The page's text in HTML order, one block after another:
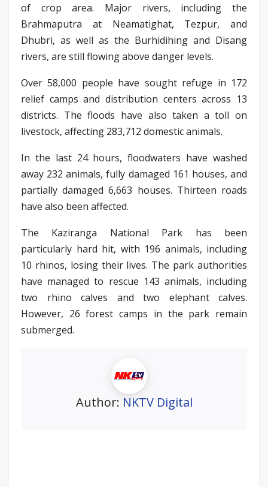
of crop area. Major rivers, including the
Brahmaputra at Neamatighat, Tezpur, and
Dhubri, as well as the Burhidihing and Disang
rivers, are still flowing above danger levels.
Over 58,000 people have sought refuge in 172
relief camps and distribution centers across 13
districts. The floods have also taken a toll on
livestock, affecting 283,712 domestic animals.
In the last 24 hours, floodwaters have washed
away 232 animals, fully damaged 161 houses, and
partially damaged 6,663 houses. Thirteen roads
have also been affected.
The Kaziranga National Park has been
particularly hard hit, with 196 animals, including
10 rhinos, losing their lives. The park authorities
have managed to rescue 143 animals, including
two rhino calves and two elephant calves.
However, 26 forest camps in the park remain
submerged.
Author: NKTV Digital